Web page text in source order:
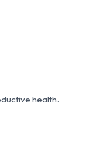
health.